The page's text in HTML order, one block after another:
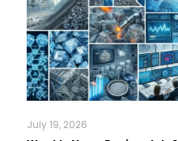
July 19, 2026